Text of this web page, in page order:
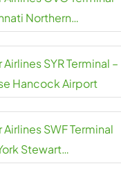
Northern
SYR Terminal –
Hancock Airport
Airlines SWF Terminal
Stewart